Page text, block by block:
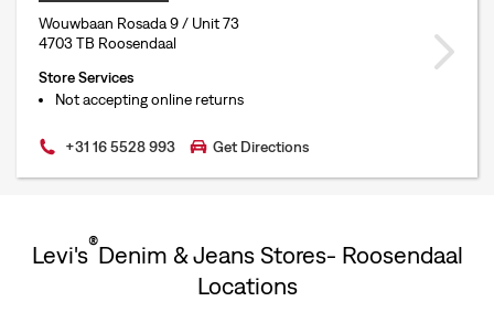
Wouwbaan Rosada 9 / Unit 73
4703 TB Roosendaal
Store Services
Not accepting online returns
+31 16 5528 993 Get Directions
Levi's®Denim & Jeans Stores- Roosendaal
Locations